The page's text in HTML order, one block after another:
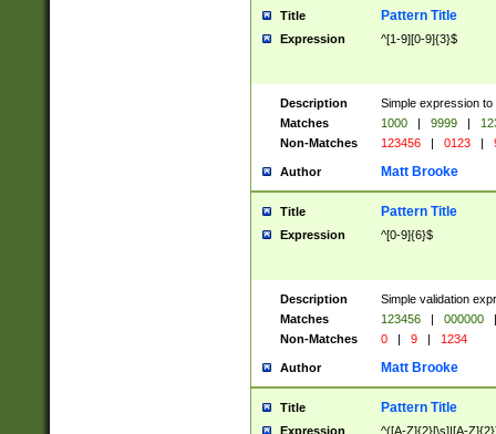
Title Pattern Title
Expression ^[1-9][0-9]{3}$
Description
Simple expression
Matches
1000 | 9999 |
Non-Matches
123456 | 0123 |
Author Matt Brooke
Title Pattern Title
Expression ^[0-9]{6}$
Description
Simple validation
Matches
123456 | 000000
|
Non-Matches
0 | 9 | 1234
Author Matt Brooke
Title Pattern Title
Expression ^([A-Z]{2}[\s]|[A-